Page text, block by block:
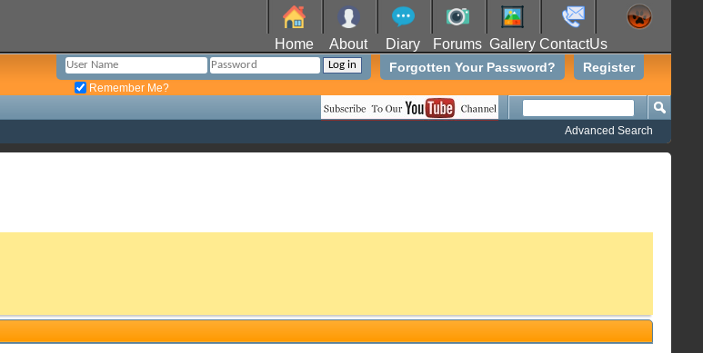
Home About Diary Forums Gallery ContactUs
Register
Forgotten Your Password?
Remember Me?
Advanced Search